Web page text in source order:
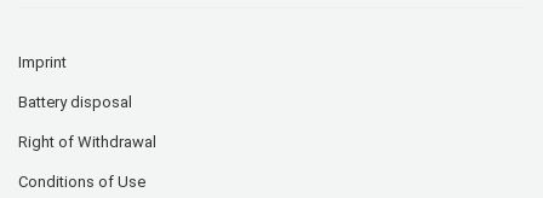
Imprint
Battery disposal
Right of Withdrawal
Conditions of Use